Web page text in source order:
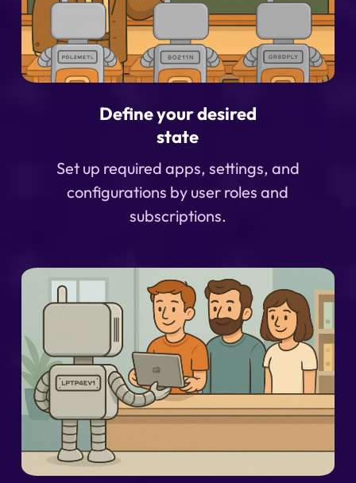
Define your desired
state
Set up required apps, settings, and
configurations by user roles and
subscriptions.